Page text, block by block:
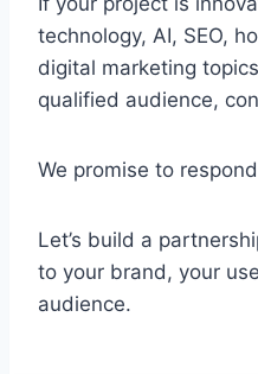
technology, AI, SEO,
digital marketing
qualified audience,
We promise to
Let’s build a
to your brand, your
audience.